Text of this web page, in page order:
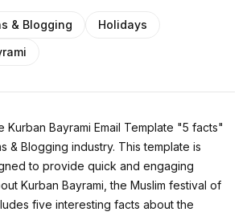
& Blogging
Holidays
Kurban Bayrami Email Template "5 facts"
& Blogging industry. This template is
to provide quick and engaging
Kurban Bayrami, the Muslim festival of
five interesting facts about the